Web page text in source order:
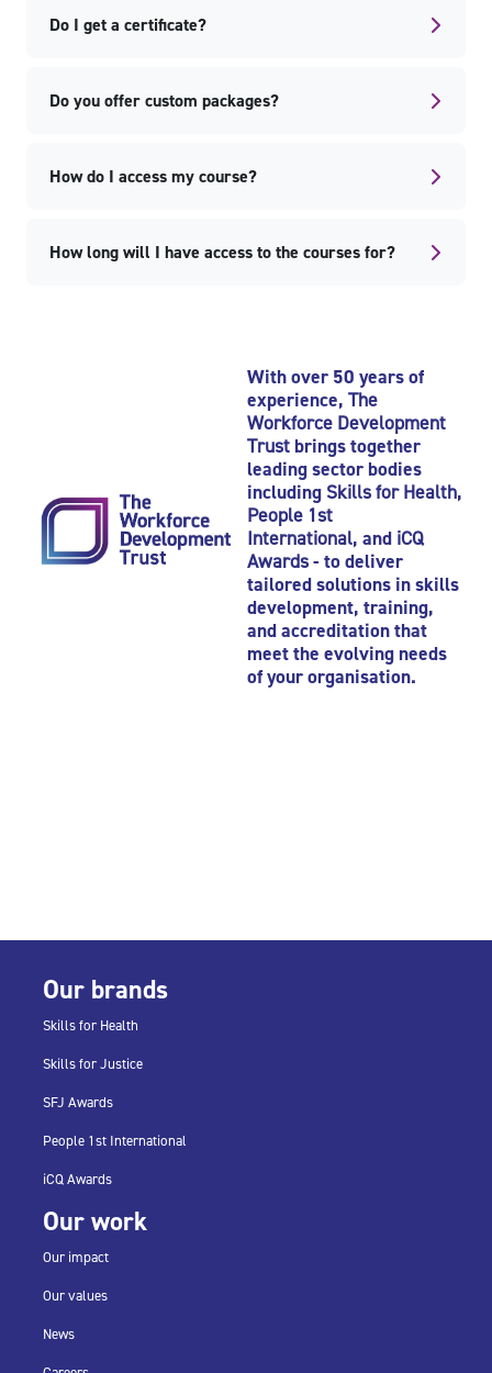
Do I get a certificate?
Do you offer custom packages?
How do I access my course?
How long will I have access to the courses for?
With over 50 years of
experience, The
Workforce Development
Trust brings together
leading sector bodies
includingSkills for Health,
People 1st
International, and iCQ
Awards- to deliver
tailored solutions in skills
development, training,
and accreditation that
meet the evolving needs
of your organisation.
Our brands
Skills for Health
Skills for Justice
SFJ Awards
People 1st International
iCQ Awards
Our work
Our impact
Our values
News